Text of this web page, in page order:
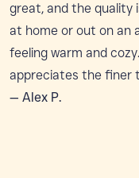
great, and the quality
at home or out on an
feeling warm and
appreciates the finer
— Alex P.